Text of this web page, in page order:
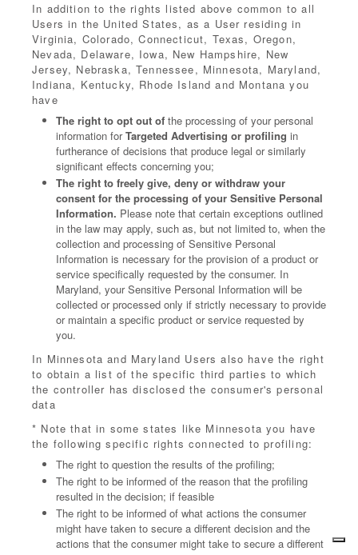
In addition to the rights listed above common to all
Users in the United States, as a User residing in
Virginia, Colorado, Connecticut, Texas, Oregon,
Nevada, Delaware, Iowa, New Hampshire, New
Jersey, Nebraska, Tennessee, Minnesota, Maryland,
Indiana, Kentucky, Rhode Island and Montana you
have
The right to opt out of the processing of your personal
information forTargeted Advertising or profiling in
furtherance of decisions that produce legal or similarly
significant effects concerning you;
The right to freely give, deny or withdraw your
consent for the processing of your Sensitive Personal
Information. Please note that certain exceptions outlined
in the law may apply, such as, but not limited to, when the
collection and processing of Sensitive Personal
Information is necessary for the provision of a product or
service specifically requested by the consumer. In
Maryland, your Sensitive Personal Information will be
collected or processed only if strictly necessary to provide
or maintain a specific product or service requested by
you.
In Minnesota and Maryland Users also have the right
to obtain a list of the specific third parties to which
the controller has disclosed the consumer's personal
data
* Note that in some states like Minnesota you have
the following specific rights connected to profiling:
The right to question the results of the profiling;
The right to be informed of the reason that the profiling
resulted in the decision; if feasible
The right to be informed of what actions the consumer
might have taken to secure a different decision and the
actions that the consumer might take to secure a different